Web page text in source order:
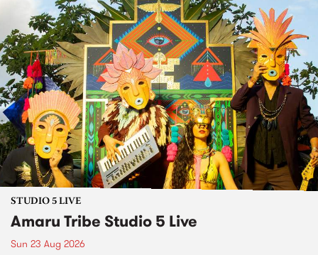
STUDIO 5 LIVE
Amaru Tribe Studio 5 Live
Sun 23 Aug 2026